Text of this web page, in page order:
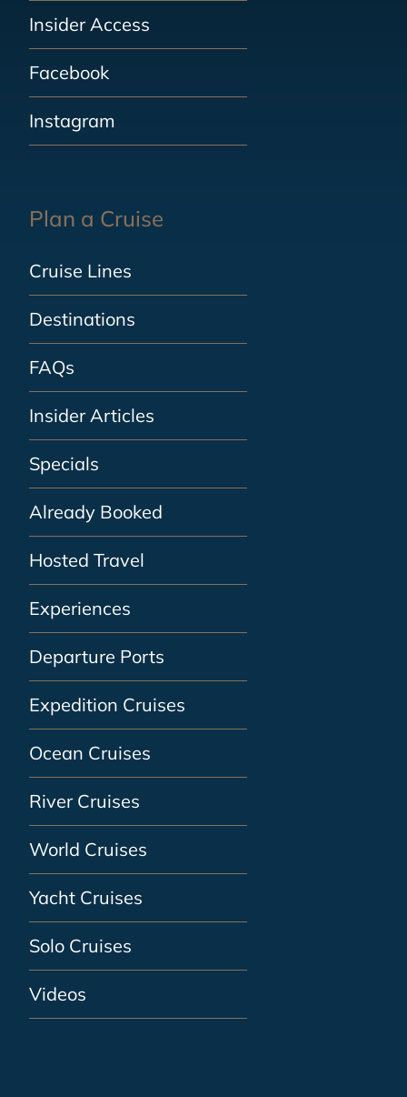
Insider Access
Facebook
Instagram
Plan a Cruise
Cruise Lines
Destinations
FAQs
Insider Articles
Specials
Already Booked
Hosted Travel
Experiences
Departure Ports
Expedition Cruises
Ocean Cruises
River Cruises
World Cruises
Yacht Cruises
Solo Cruises
Videos